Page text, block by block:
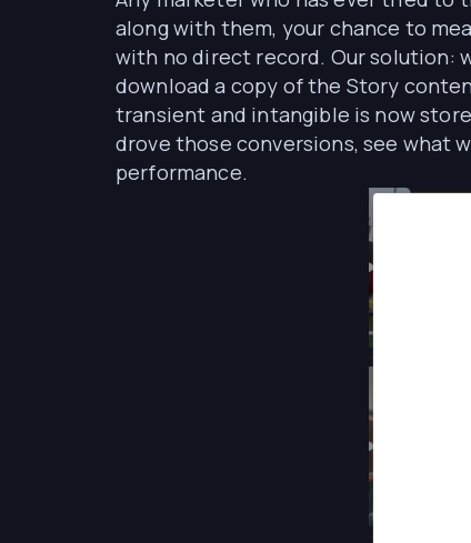
along with them, your chance to
with no direct record. Our solution:
download a copy of the Story
transient and intangible is now
drove those conversions, see what
performance.